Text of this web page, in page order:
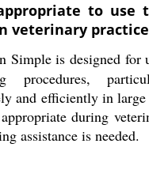
to use
veterinary
Simple is designed for
procedures,
and efficiently in
during
assistance is needed.